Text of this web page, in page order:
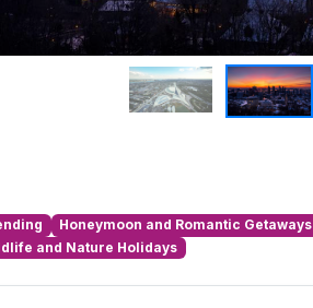
Honeymoon and Romantic Getaways
and Nature Holidays